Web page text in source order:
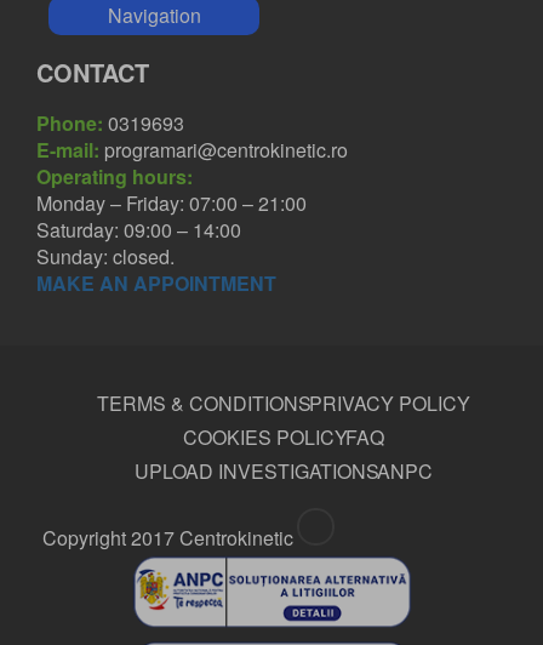
Navigation
CONTACT
Phone: 0319693
E-mail: programari@centrokinetic.ro
Operating hours:
Monday – Friday: 07:00 – 21:00
Saturday: 09:00 – 14:00
Sunday: closed.
MAKE AN APPOINTMENT
TERMS & CONDITIONSPRIVACY POLICY
COOKIES POLICYFAQ
UPLOAD INVESTIGATIONSANPC
Copyright 2017 Centrokinetic